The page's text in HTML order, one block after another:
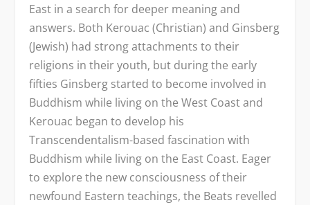
East in a search for deeper meaning and
answers. Both Kerouac (Christian) and Ginsberg
(Jewish) had strong attachments to their
religions in their youth, but during the early
fifties Ginsberg started to become involved in
Buddhism while living on the West Coast and
Kerouac began to develop his
Transcendentalism-based fascination with
Buddhism while living on the East Coast. Eager
to explore the new consciousness of their
newfound Eastern teachings, the Beats revelled